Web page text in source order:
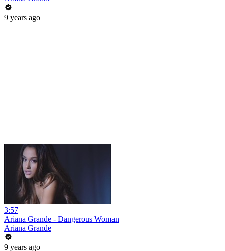
9 years ago
3:57
Ariana Grande - Dangerous Woman
Ariana Grande
9 years ago